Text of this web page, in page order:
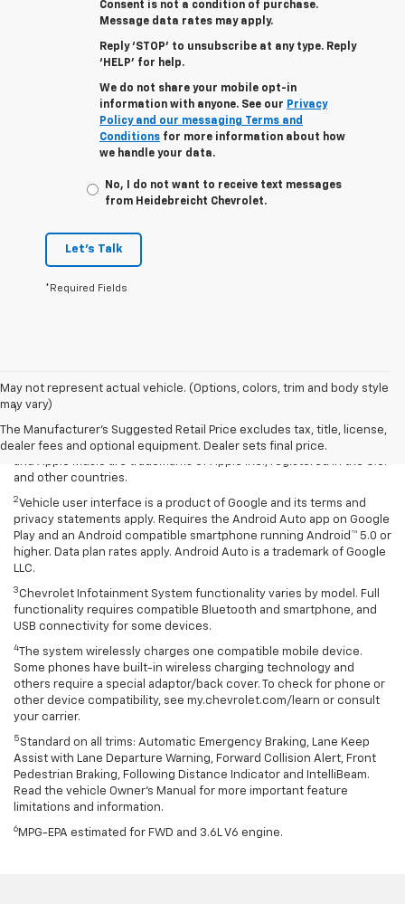
Consent is not a condition of purchase.
Message data rates may apply.
Reply ‘STOP’ to unsubscribe at any type. Reply
‘HELP’ for help.
We do not share your mobile opt-in
information with anyone. See our Privacy
Policy and our messaging Terms and
Conditions for more information about how
we handle your data.
No, I do not want to receive text messages
from Heidebreicht Chevrolet.
Let's Talk
*Required Fields
May not represent actual vehicle. (Options, colors, trim and body style
may vary)
The Manufacturer's Suggested Retail Price excludes tax, title, license,
dealer fees and optional equipment. Dealer sets final price.
Disclaimers
1Vehicle user interface is a product of Apple and its terms and
privacy statements apply. Requires compatible iPhone and data plan
rates apply. Apple CarPlay is a trademark of Apple Inc. Siri, iPhone
and Apple Music are trademarks of Apple Inc., registered in the U.S.
and other countries.
2 Vehicle user interface is a product of Google and its terms and
privacy statements apply. Requires the Android Auto app on Google
Play and an Android compatible smartphone running Android™ 5.0 or
higher. Data plan rates apply. Android Auto is a trademark of Google
LLC.
3Chevrolet Infotainment System functionality varies by model. Full
functionality requires compatible Bluetooth and smartphone, and
USB connectivity for some devices.
4
The system wirelessly charges one compatible mobile device.
Some phones have built-in wireless charging technology and
others require a special adaptor/back cover. To check for phone or
other device compatibility, see my.chevrolet.com/learn or consult
your carrier.
5 Standard on all trims: Automatic Emergency Braking, Lane Keep
Assist with Lane Departure Warning, Forward Collision Alert, Front
Pedestrian Braking, Following Distance Indicator and IntelliBeam.
Read the vehicle Owner’s Manual for more important feature
limitations and information.
6 MPG-EPA estimated for FWD and 3.6L V6 engine.